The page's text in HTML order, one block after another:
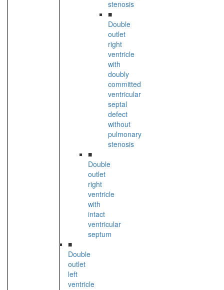
stenosis
■
Double
outlet
right
ventricle
with
doubly
committed
ventricular
septal
defect
without
pulmonary
stenosis
■
Double
outlet
right
ventricle
with
intact
ventricular
septum
■
Double
outlet
left
ventricle